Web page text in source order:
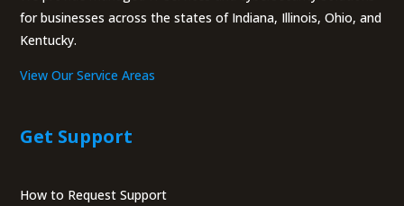
for businesses across the states of Indiana, Illinois, Ohio, and
Kentucky.
View Our Service Areas
Get Support
How to Request Support